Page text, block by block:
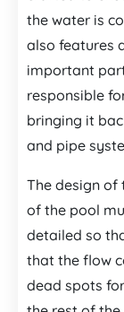
the water is
also features
important
responsible
bringing it
and pipe
The design
of the pool
detailed so
that the flow
dead spots